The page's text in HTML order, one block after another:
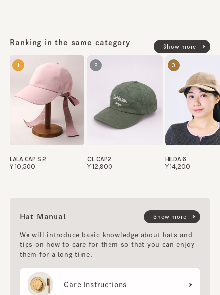
Ranking in the same category
Show more
1
LALA CAP S 2
¥10,500
2
CL CAP2
¥12,900
3
HILDA 6
¥14,200
Hat Manual
We will introduce basic knowledge about hats and
tips on how to care for them so that you can enjoy
them for a long time.
Care Instructions
Show more